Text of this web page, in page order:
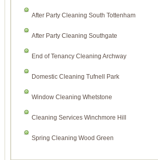
After Party Cleaning South Tottenham
After Party Cleaning Southgate
End of Tenancy Cleaning Archway
Domestic Cleaning Tufnell Park
Window Cleaning Whetstone
Cleaning Services Winchmore Hill
Spring Cleaning Wood Green